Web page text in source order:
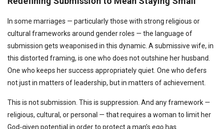
In some marriages — particularly those with strong religious or
cultural frameworks around gender roles — the language of
submission gets weaponised in this dynamic. A submissive wife, in
this distorted framing, is one who does not outshine her husband.
One who keeps her success appropriately quiet. One who defers
not just in matters of leadership, but in matters of achievement.
This is not submission. This is suppression. And any framework —
religious, cultural, or personal — that requires a woman to limit her
God-given potential in order to protect a man’s ego has